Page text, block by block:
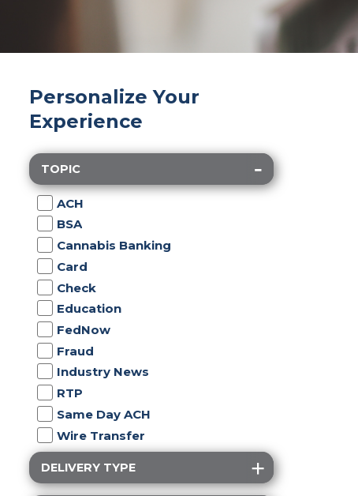
Personalize Your
Experience
TOPIC
ACH
BSA
Cannabis Banking
Card
Check
Education
FedNow
Fraud
Industry News
RTP
Same Day ACH
Wire Transfer
DELIVERY TYPE